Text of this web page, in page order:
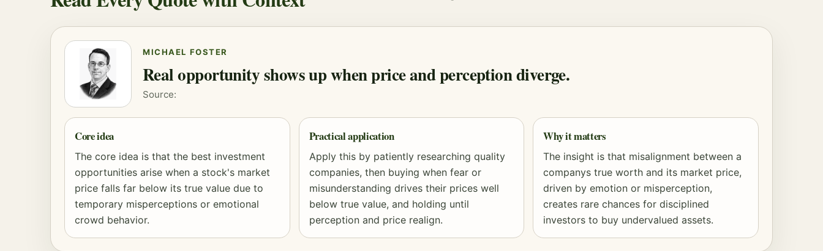
MICHAEL FOSTER
Real opportunity shows up when price and perception diverge.
Source:
Core idea
The core idea is that the best investment
opportunities arise when a stock's market
price falls far below its true value due to
temporary misperceptions or emotional
crowd behavior.
Practical application
Apply this by patiently researching quality
companies, then buying when fear or
misunderstanding drives their prices well
below true value, and holding until
perception and price realign.
Why it matters
The insight is that misalignment between a
companys true worth and its market price,
driven by emotion or misperception,
creates rare chances for disciplined
investors to buy undervalued assets.